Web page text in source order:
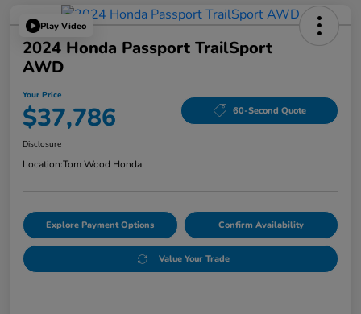
Play Video
2024 Honda Passport TrailSport
AWD
Your Price
$37,786 60-Second Quote
Disclosure
Location:Tom Wood Honda
Explore Payment Options Confirm Availability
Value Your Trade